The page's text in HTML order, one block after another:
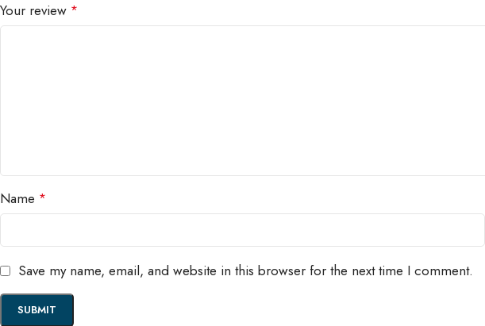
Your review *
Name *
Save my name, email, and website in this browser for the next time I comment.